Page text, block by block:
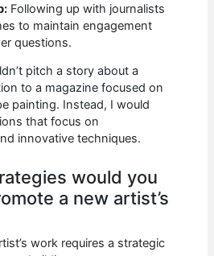
Following up with journalists
to maintain engagement
questions.
pitch a story about a
to a magazine focused on
painting. Instead, I would
that focus on
innovative techniques.
would you
a new artist’s
work requires a strategic